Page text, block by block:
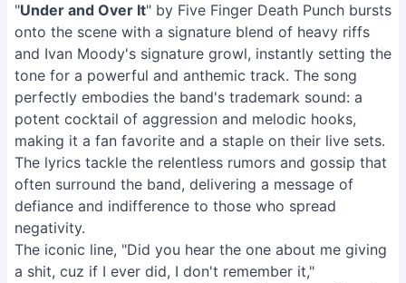
"Under and Over It" by Five Finger Death Punch bursts
onto the scene with a signature blend of heavy riffs
and Ivan Moody's signature growl, instantly setting the
tone for a powerful and anthemic track. The song
perfectly embodies the band's trademark sound: a
potent cocktail of aggression and melodic hooks,
making it a fan favorite and a staple on their live sets.
The lyrics tackle the relentless rumors and gossip that
often surround the band, delivering a message of
defiance and indifference to those who spread
negativity.
The iconic line, "Did you hear the one about me giving
a shit, cuz if I ever did, I don't remember it,"